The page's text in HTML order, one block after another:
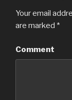
Your email
are marked *
Comment